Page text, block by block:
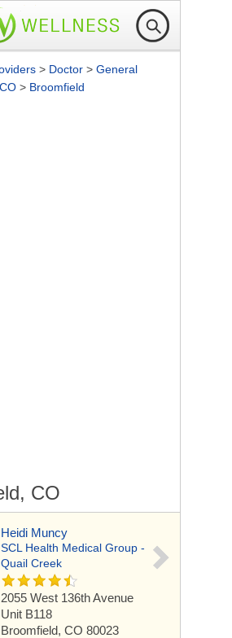
> Doctor > General
CO > Broomfield
CO
Heidi Muncy
SCL Health Medical Group -
Quail Creek
2055 West 136th Avenue
Unit B118
Broomfield, CO 80023